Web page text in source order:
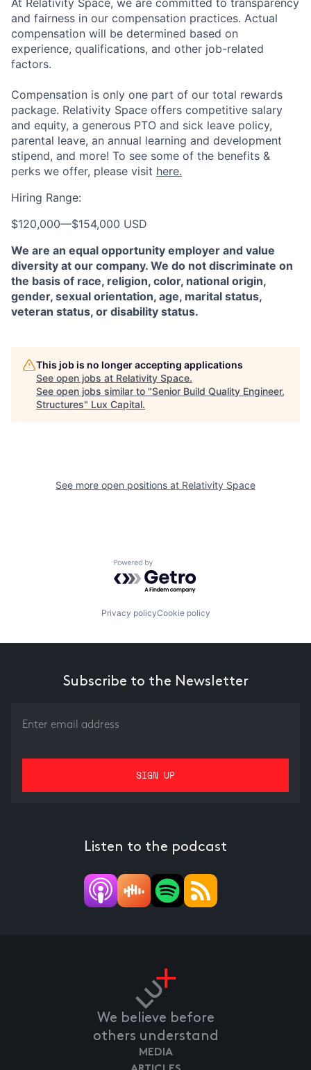
At Relativity Space, we are committed to transparency
and fairness in our compensation practices. Actual
compensation will be determined based on
experience, qualifications, and other job-related
factors.
Compensation is only one part of our total rewards
package. Relativity Space offers competitive salary
and equity, a generous PTO and sick leave policy,
parental leave, an annual learning and development
stipend, and more! To see some of the benefits &
perks we offer, please visit here.
Hiring Range:
$120,000—$154,000 USD
We are an equal opportunity employer and value
diversity at our company. We do not discriminate on
the basis of race, religion, color, national origin,
gender, sexual orientation, age, marital status,
veteran status, or disability status.
This job is no longer accepting applications
See open jobs at Relativity Space.
See open jobs similar to "Senior Build Quality Engineer,
Structures" Lux Capital.
See more open positions at Relativity Space
Powered by Getro.com
Privacy policyCookie policy
Subscribe to the Newsletter
Listen to the podcast
We believe before
others understand
MEDIA